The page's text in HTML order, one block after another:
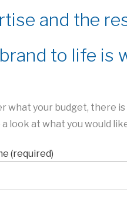
and the
to life is
what your budget, there is
a look at what you would
(required)